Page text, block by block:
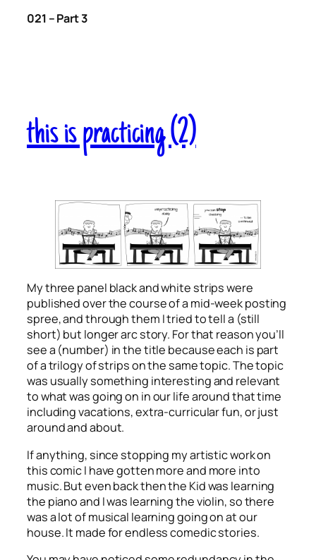
021 – Part 3
this is practicing (2)
My three panel black and white strips were
published over the course of a mid-week posting
spree, and through them I tried to tell a (still
short) but longer arc story. For that reason you’ll
see a (number) in the title because each is part
of a trilogy of strips on the same topic. The topic
was usually something interesting and relevant
to what was going on in our life around that time
including vacations, extra-curricular fun, or just
around and about.
If anything, since stopping my artistic work on
this comic I have gotten more and more into
music. But even back then the Kid was learning
the piano and I was learning the violin, so there
was a lot of musical learning going on at our
house. It made for endless comedic stories.